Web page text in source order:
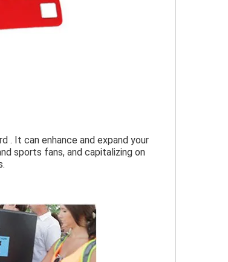
. It can enhance and expand your
sports fans, and capitalizing on